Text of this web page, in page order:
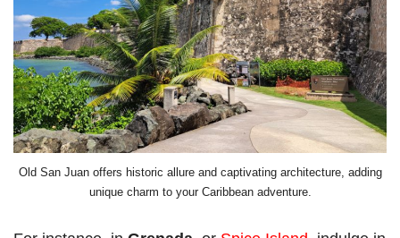
Old San Juan offers historic allure and captivating architecture, adding
unique charm to your Caribbean adventure.